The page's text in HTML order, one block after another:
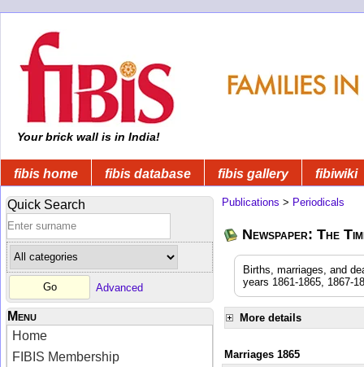
Your brick wall is in India!
fibis home fibis database fibis gallery fibiwiki
Quick Search
Advanced
Menu
Home
FIBIS Membership
Publications > Periodicals
Newspaper: The
Births, marriages, and
years 1861-1865, 1867-
More details
Marriages 1865